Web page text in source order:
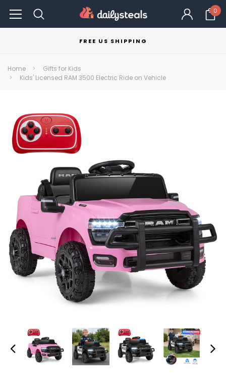
0
FREE US SHIPPING
Home
Gifts for Kids
Kids' Licensed RAM 3500 Electric Ride on Vehicle